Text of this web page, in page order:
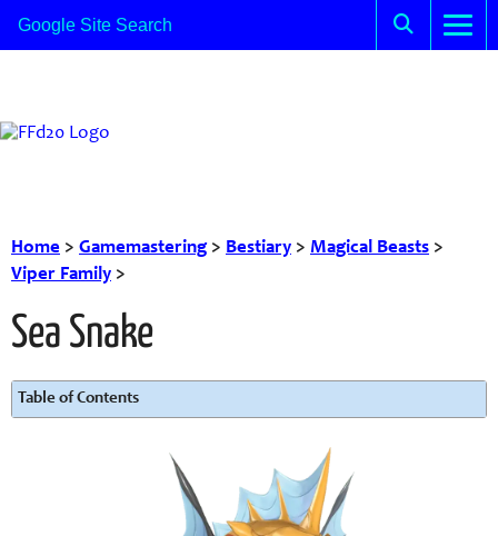
Home > Gamemastering> Bestiary > Magical Beasts >
Viper Family >
Sea Snake
Table of Contents